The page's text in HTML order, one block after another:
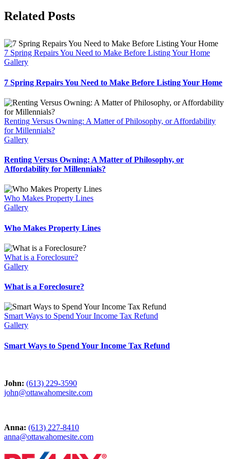
Facebook
X
Reddit
LinkedIn
Tumblr
Pinterest
Vk
Email
Related Posts
7 Spring Repairs You Need to Make Before Listing Your Home
Gallery
7 Spring Repairs You Need to Make Before Listing Your Home
Renting Versus Owning: A Matter of Philosophy, or Affordability
for Millennials?
Gallery
Renting Versus Owning: A Matter of Philosophy, or
Affordability for Millennials?
Who Makes Property Lines
Gallery
Who Makes Property Lines
What is a Foreclosure?
Gallery
What is a Foreclosure?
Smart Ways to Spend Your Income Tax Refund
Gallery
Smart Ways to Spend Your Income Tax Refund
John: (613) 229-3590
john@ottawahomesite.com
Anna: (613) 227-8410
anna@ottawahomesite.com